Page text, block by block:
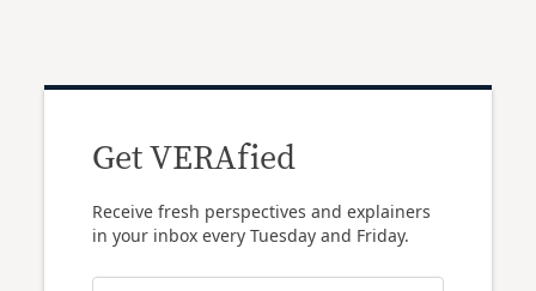
Get VERAfied
Receive fresh perspectives and explainers
in your inbox every Tuesday and Friday.